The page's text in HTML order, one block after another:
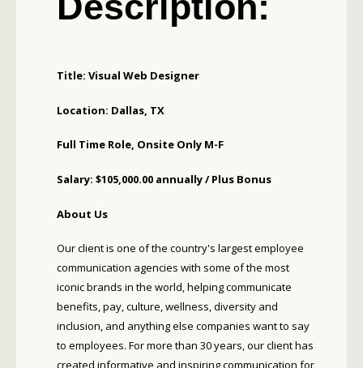
Title: Visual Web Designer
Location: Dallas, TX
Full Time Role, Onsite Only M-F
Salary: $105,000.00 annually / Plus Bonus
About Us
Our client is one of the country's largest employee
communication agencies with some of the most
iconic brands in the world, helping communicate
benefits, pay, culture, wellness, diversity and
inclusion, and anything else companies want to say
to employees. For more than 30 years, our client has
created informative and inspiring communication for